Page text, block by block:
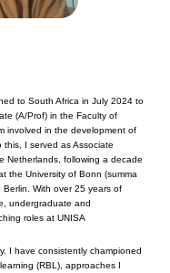
to South Africa in July 2024 to
(A/Prof) in the Faculty of
involved in the development of
I served as Associate
Netherlands, following a decade
the University of Bonn (summa
With over 25 years of
undergraduate and
roles at UNISA
I have consistently championed
(RBL), approaches I